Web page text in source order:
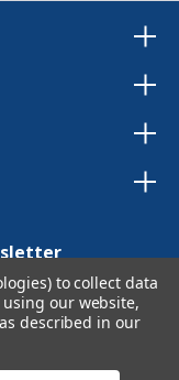
to collect data
using our website,
described in our